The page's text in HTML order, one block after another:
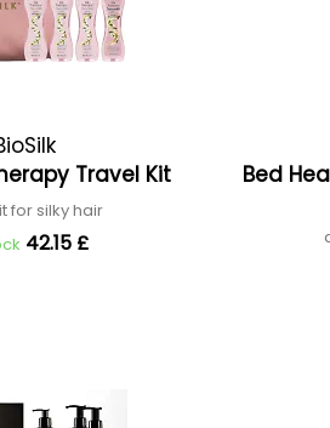
Travel Kit
for silky hair
42.15 £
Bed